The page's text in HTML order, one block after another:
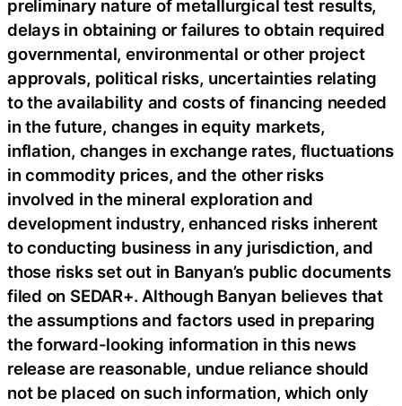
preliminary nature of metallurgical test results,
delays in obtaining or failures to obtain required
governmental, environmental or other project
approvals, political risks, uncertainties relating
to the availability and costs of financing needed
in the future, changes in equity markets,
inflation, changes in exchange rates, fluctuations
in commodity prices, and the other risks
involved in the mineral exploration and
development industry, enhanced risks inherent
to conducting business in any jurisdiction, and
those risks set out in Banyan’s public documents
filed on SEDAR+. Although Banyan believes that
the assumptions and factors used in preparing
the forward-looking information in this news
release are reasonable, undue reliance should
not be placed on such information, which only